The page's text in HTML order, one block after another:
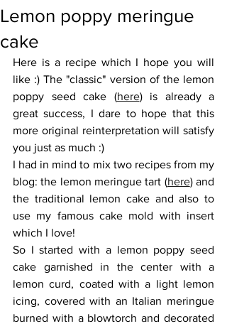
Lemon poppy meringue
cake
Here is a recipe which I hope you will
like :) The "classic" version of the lemon
poppy seed cake (here) is already a
great success, I dare to hope that this
more original reinterpretation will satisfy
you just as much :)
I had in mind to mix two recipes from my
blog: the lemon meringue tart (here) and
the traditional lemon cake and also to
use my famous cake mold with insert
which I love!
So I started with a lemon poppy seed
cake garnished in the center with a
lemon curd, coated with a light lemon
icing, covered with an Italian meringue
burned with a blowtorch and decorated